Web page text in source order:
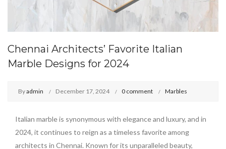
Chennai Architects’ Favorite Italian
Marble Designs for 2024
Byadmin December 17, 2024 0 comment Marbles
Italian marble is synonymous with elegance and luxury, and in
2024, it continues to reign as a timeless favorite among
architects in Chennai. Known for its unparalleled beauty,